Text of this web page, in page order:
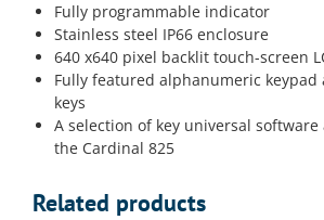
Fully programmable indicator
Stainless steel IP66 enclosure
640 x640 pixel backlit touch-screen
Fully featured alphanumeric keypad
keys
A selection of key universal
the Cardinal 825
Related products